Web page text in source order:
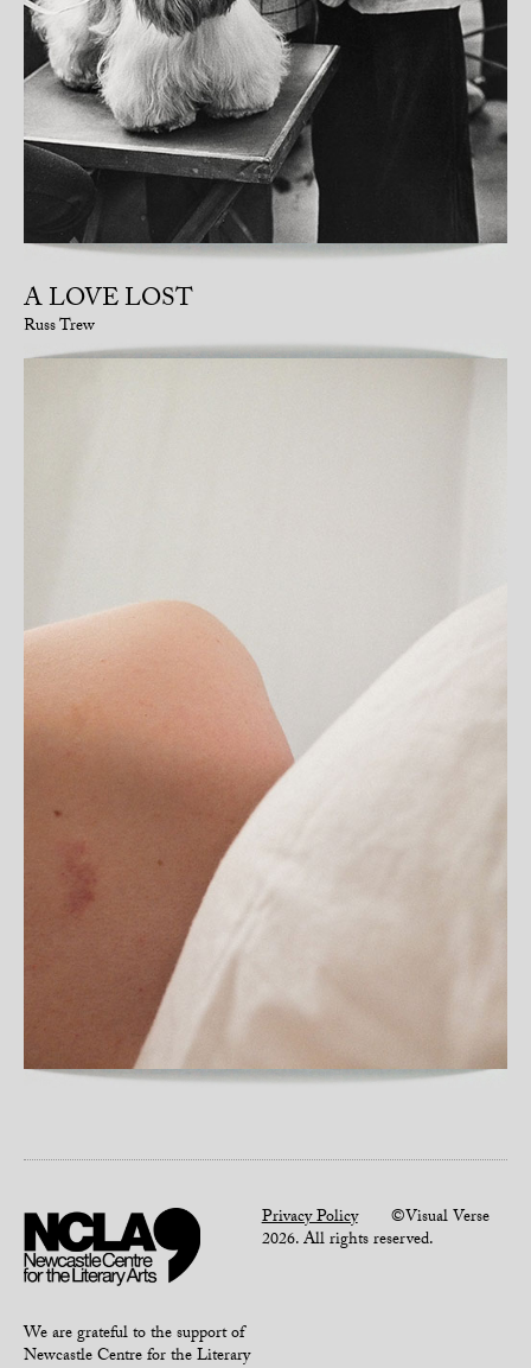
A LOVE LOST
Russ Trew
We are grateful to the support of
Newcastle Centre for the Literary
Privacy Policy©Visual Verse
2026. All rights reserved.